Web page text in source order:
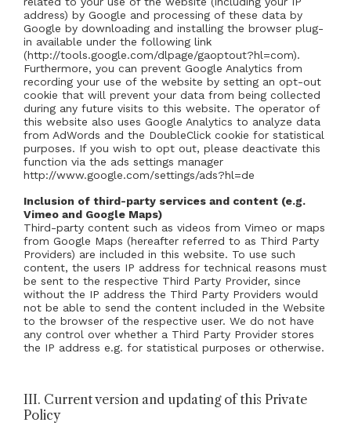
address) by Google and processing of these data by
Google by downloading and installing the browser plug-
in available under the following link
(http://tools.google.com/dlpage/gaoptout?hl=com).
Furthermore, you can prevent Google Analytics from
recording your use of the website by setting an opt-out
cookie that will prevent your data from being collected
during any future visits to this website. The operator of
this website also uses Google Analytics to analyze data
from AdWords and the DoubleClick cookie for statistical
purposes. If you wish to opt out, please deactivate this
function via the ads settings manager
http://www.google.com/settings/ads?hl=de
Inclusion of third-party services and content (e.g.
Vimeo and Google Maps)
Third-party content such as videos from Vimeo or maps
from Google Maps (hereafter referred to as Third Party
Providers) are included in this website. To use such
content, the users IP address for technical reasons must
be sent to the respective Third Party Provider, since
without the IP address the Third Party Providers would
not be able to send the content included in the Website
to the browser of the respective user. We do not have
any control over whether a Third Party Provider stores
the IP address e.g. for statistical purposes or otherwise.
III. Current version and updating of this Private
Policy